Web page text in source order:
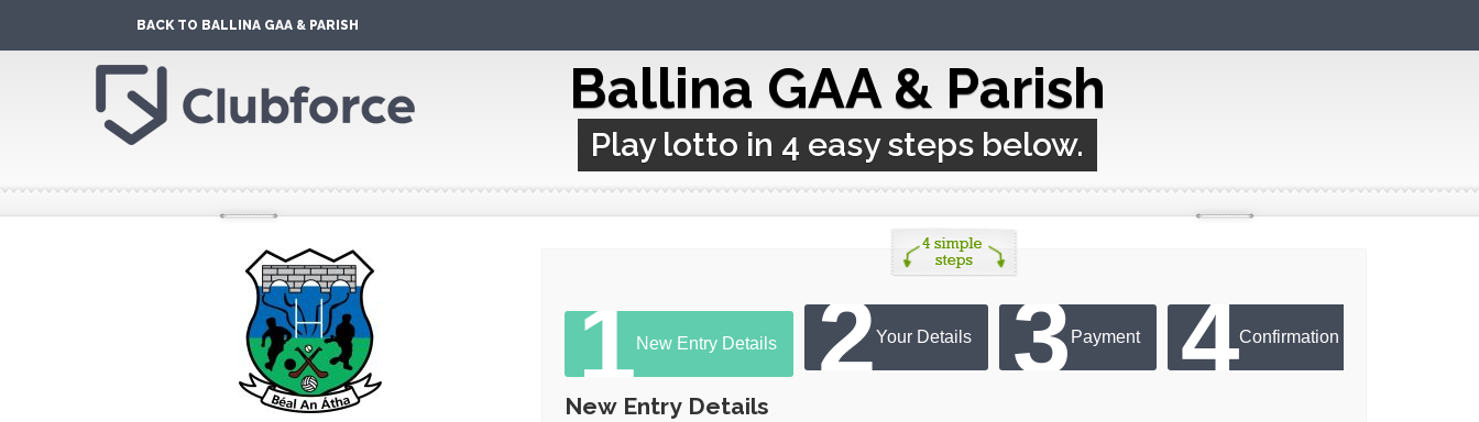
BACK TO BALLINA GAA & PARISH
Ballina GAA & Parish
Play lotto in 4 easy steps below.
New Entry Details
1 Your Details
2 Payment
3 Confirmation
4
New Entry Details